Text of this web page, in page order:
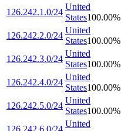
126.242.1.0/24
United
States100.00%
126.242.2.0/24
United
States100.00%
126.242.3.0/24
United
States100.00%
126.242.4.0/24
United
States100.00%
126.242.5.0/24
United
States100.00%
United